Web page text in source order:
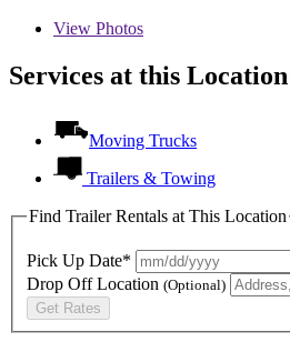
View Photos
Services at this
Moving Trucks
Trailers & Towing
Find Trailer Rentals at This Location
Pick Up Date*
Drop Off Location (Optional)
Get Rates